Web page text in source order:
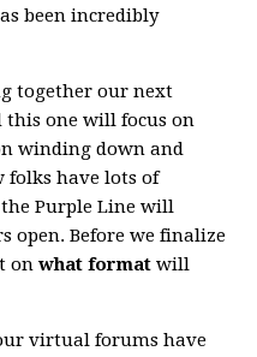
been incredibly
together our next
this one will focus on
winding down and
folks have lots of
Purple Line will
open. Before we finalize
onwhat format will
virtual forums have